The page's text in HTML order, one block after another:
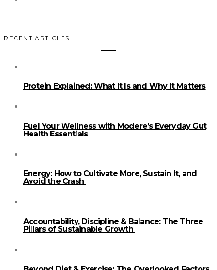
RECENT ARTICLES
Protein Explained: What It Is and Why It Matters
Fuel Your Wellness with Modere’s Everyday Gut
Health Essentials
Energy: How to Cultivate More, Sustain It, and
Avoid the Crash
Accountability, Discipline & Balance: The Three
Pillars of Sustainable Growth